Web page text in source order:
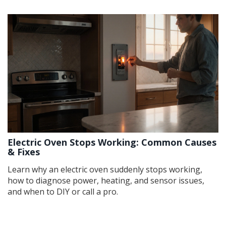
Electric Oven Stops Working: Common Causes
& Fixes
Learn why an electric oven suddenly stops working,
how to diagnose power, heating, and sensor issues,
and when to DIY or call a pro.